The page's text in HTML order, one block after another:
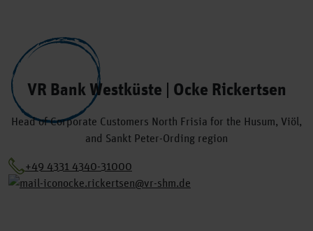
VR Bank Westküste | Ocke Rickertsen
Head of Corporate Customers North Frisia for the Husum, Viöl,
and Sankt Peter-Ording region
+49 4331 4340-31000
ocke.rickertsen@vr-shm.de